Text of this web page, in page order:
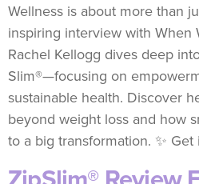
Wellness is about more than
inspiring interview with When
Rachel Kellogg dives deep
Slim®—focusing on
sustainable health. Discover
beyond weight loss and how
to a big transformation. ✨